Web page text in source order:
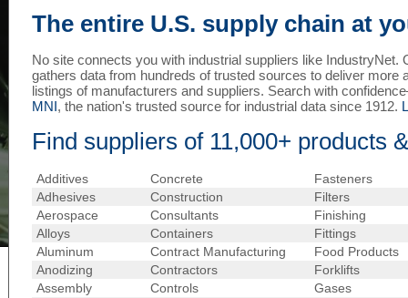
The entire U.S. supply chain at
No site connects you with industrial suppliers like IndustryNet.
gathers data from hundreds of trusted sources to deliver more
listings of manufacturers and suppliers. Search with
MNI, the nation's trusted source for industrial data since 1912.
Find suppliers of 11,000+ products
Additives Concrete
Fasteners
Adhesives
Construction
Filters
Aerospace
Consultants
Finishing
Alloys
Containers
Fittings
Aluminum
Contract Manufacturing
Food Products
Anodizing
Contractors
Forklifts
Assembly
Controls
Gases